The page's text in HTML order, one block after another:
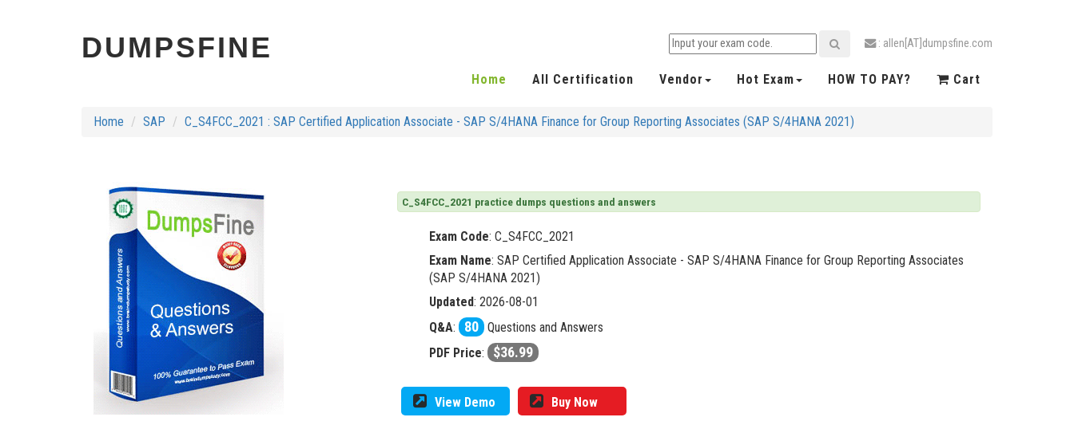
DUMPSFINE : allen[AT]dumpsfine.com
Home All Certification Vendor Hot Exam HOW TO PAY? Cart
Home SAP C_S4FCC_2021 : SAP Certified Application Associate - SAP S/4HANA Finance for Group Reporting Associates (SAP S/4HANA 2021)
C_S4FCC_2021 practice dumps questions and answers
Exam Code: C_S4FCC_2021
Exam Name: SAP Certified Application Associate - SAP S/4HANA Finance for Group Reporting Associates
(SAP S/4HANA 2021)
Updated: 2026-08-01
Q&A: 80 Questions and Answers
PDF Price: $36.99
View Demo Buy Now